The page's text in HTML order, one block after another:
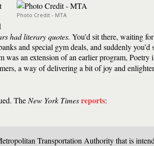
Photo Credit - MTA
had literary quotes. You’d sit there, waiting
and special gym deals, and suddenly you’d
was an extension of an earlier program,
a way of delivering a bit of joy and
The New York Timesreports:
Transportation Authority that is